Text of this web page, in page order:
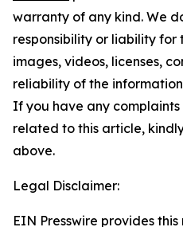
warranty of any kind. We
responsibility or liability
images, videos, licenses,
reliability of the
If you have any complaints
related to this article,
above.
Legal Disclaimer:
EIN Presswire provides